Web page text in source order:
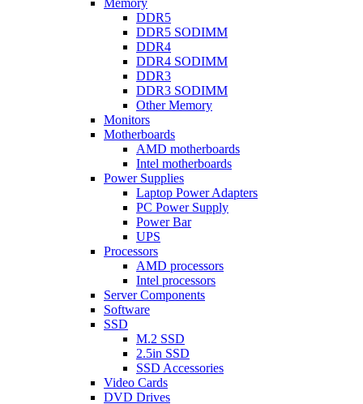
Memory
DDR5
DDR5 SODIMM
DDR4
DDR4 SODIMM
DDR3
DDR3 SODIMM
Other Memory
Monitors
Motherboards
AMD motherboards
Intel motherboards
Power Supplies
Laptop Power Adapters
PC Power Supply
Power Bar
UPS
Processors
AMD processors
Intel processors
Server Components
Software
SSD
M.2 SSD
2.5in SSD
SSD Accessories
Video Cards
DVD Drives